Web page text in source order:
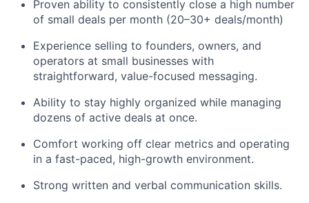
Proven ability to consistently close a high number
of small deals per month (20–30+ deals/month)
Experience selling to founders, owners, and
operators at small businesses with
straightforward, value-focused messaging.
Ability to stay highly organized while managing
dozens of active deals at once.
Comfort working off clear metrics and operating
in a fast-paced, high-growth environment.
Strong written and verbal communication skills.